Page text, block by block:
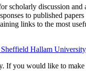
scholarly discussion and
to published
links to the most
Hallam University
you would like to